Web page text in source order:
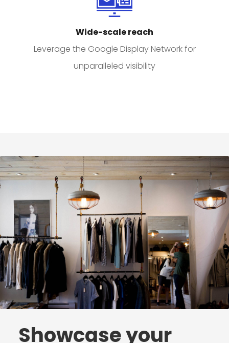
Wide-scale reach
Leverage the Google Display Network for
unparalleled visibility
Showcase your